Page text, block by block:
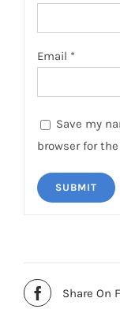
Email *
Save my
browser for
Share On